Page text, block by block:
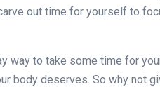
out time for yourself to
way to take some time for
body deserves. So why not